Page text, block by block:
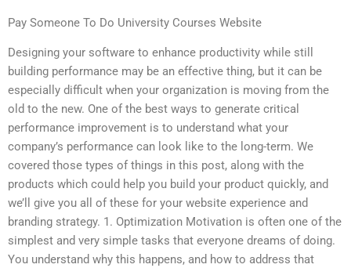
Pay Someone To Do University Courses Website
Designing your software to enhance productivity while still
building performance may be an effective thing, but it can be
especially difficult when your organization is moving from the
old to the new. One of the best ways to generate critical
performance improvement is to understand what your
company’s performance can look like to the long-term. We
covered those types of things in this post, along with the
products which could help you build your product quickly, and
we’ll give you all of these for your website experience and
branding strategy. 1. Optimization Motivation is often one of the
simplest and very simple tasks that everyone dreams of doing.
You understand why this happens, and how to address that